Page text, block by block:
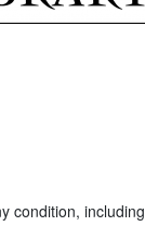
condition,